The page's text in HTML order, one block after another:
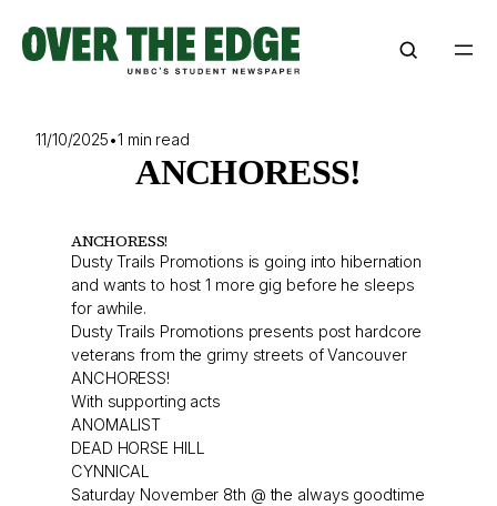
content
11/10/2025•1 min read
ANCHORESS!
ANCHORESS!
Dusty Trails Promotions is going into hibernation
and wants to host 1 more gig before he sleeps
for awhile.
Dusty Trails Promotions presents post hardcore
veterans from the grimy streets of Vancouver
ANCHORESS!
With supporting acts
ANOMALIST
DEAD HORSE HILL
CYNNICAL
Saturday November 8th @ the always goodtime